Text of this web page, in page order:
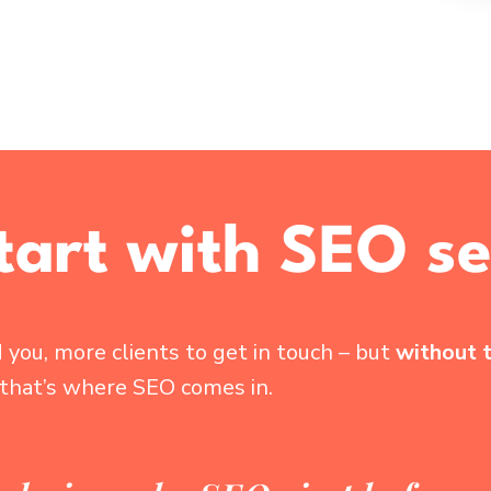
with SEO
more clients to get in touch – butwithout
where SEO comes in.